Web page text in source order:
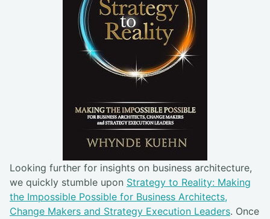
Looking further for insights on business architecture,
we quickly stumble upon Strategy to Reality: Making
the Impossible Possible for Business Architects,
Change Makers and Strategy Execution Leaders. Once